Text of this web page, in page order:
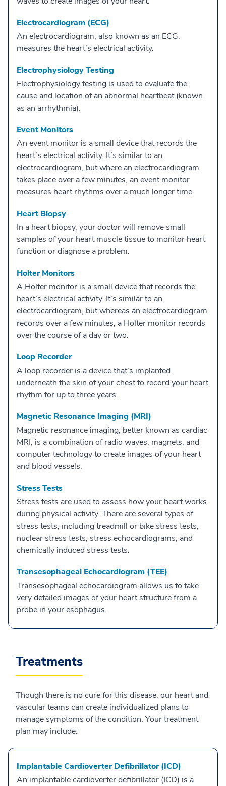
Electrocardiogram (ECG)
An electrocardiogram, also known as an ECG,
measures the heart’s electrical activity.
Electrophysiology Testing
Electrophysiology testing is used to evaluate the
cause and location of an abnormal heartbeat (known
as an arrhythmia).
Event Monitors
An event monitor is a small device that records the
heart’s electrical activity. It’s similar to an
electrocardiogram, but where an electrocardiogram
takes place over a few minutes, an event monitor
measures heart rhythms over a much longer time.
Heart Biopsy
In a heart biopsy, your doctor will remove small
samples of your heart muscle tissue to monitor heart
function or diagnose a problem.
Holter Monitors
A Holter monitor is a small device that records the
heart’s electrical activity. It’s similar to an
electrocardiogram, but whereas an electrocardiogram
records over a few minutes, a Holter monitor records
over the course of a day or two.
Loop Recorder
A loop recorder is a device that’s implanted
underneath the skin of your chest to record your heart
rhythm for up to three years.
Magnetic Resonance Imaging (MRI)
Magnetic resonance imaging, better known as cardiac
MRI, is a combination of radio waves, magnets, and
computer technology to create images of your heart
and blood vessels.
Stress Tests
Stress tests are used to assess how your heart works
during physical activity. There are several types of
stress tests, including treadmill or bike stress tests,
nuclear stress tests, stress echocardiograms, and
chemically induced stress tests.
Transesophageal Echocardiogram (TEE)
Transesophageal echocardiogram allows us to take
very detailed images of your heart structure from a
probe in your esophagus.
Treatments
Though there is no cure for this disease, our heart and
vascular teams can create individualized plans to
manage symptoms of the condition. Your treatment
plan may include:
Implantable Cardioverter Defibrillator (ICD)
An implantable cardioverter defibrillator (ICD) is a